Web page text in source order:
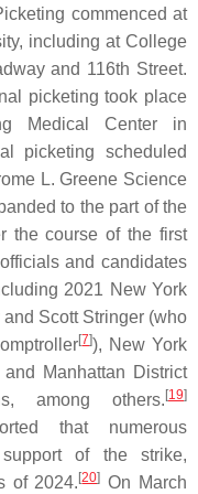
commenced at
including at College
and 116th Street.
picketing took place
Medical Center in
picketing scheduled
L. Greene Science
to the part of the
the course of the first
and candidates
2021 New York
Scott Stringer (who
[7]), New York
Manhattan District
among others. [19]
that numerous
of the strike,
of 2024. [20] On March